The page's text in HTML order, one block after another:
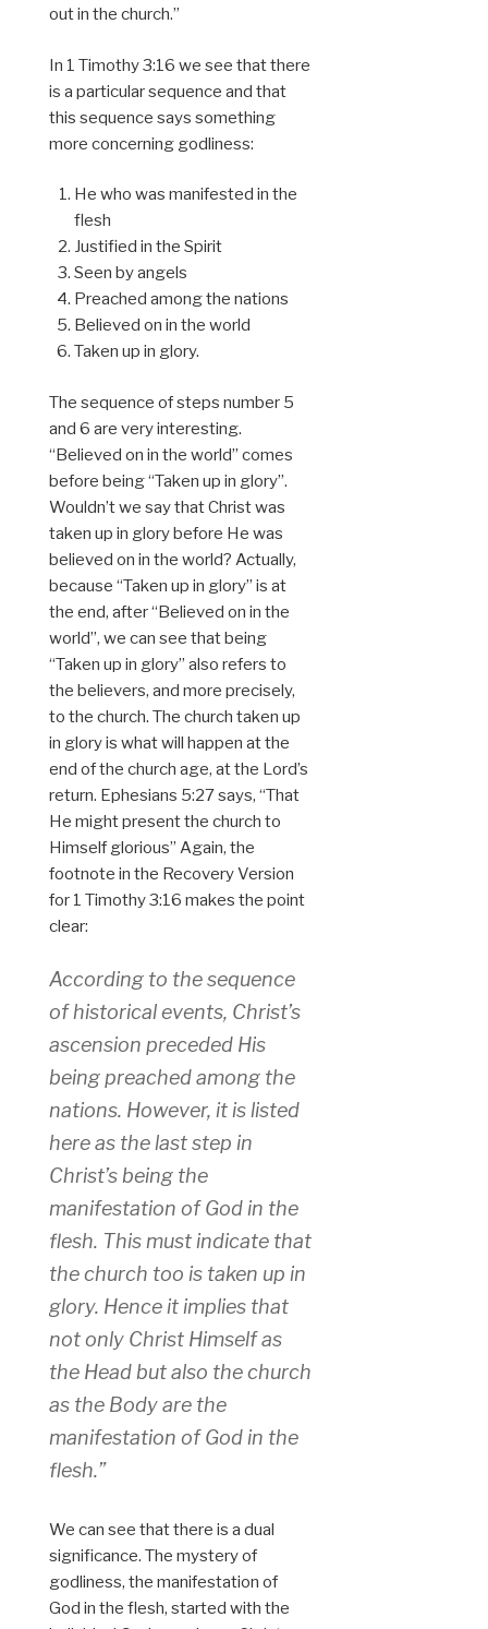
out in the church.”
In 1 Timothy 3:16 we see that there
is a particular sequence and that
this sequence says something
more concerning godliness:
He who was manifested in the
flesh
Justified in the Spirit
Seen by angels
Preached among the nations
Believed on in the world
Taken up in glory.
The sequence of steps number 5
and 6 are very interesting.
“Believed on in the world” comes
before being “Taken up in glory”.
Wouldn’t we say that Christ was
taken up in glory before He was
believed on in the world? Actually,
because “Taken up in glory” is at
the end, after “Believed on in the
world”, we can see that being
“Taken up in glory” also refers to
the believers, and more precisely,
to the church. The church taken up
in glory is what will happen at the
end of the church age, at the Lord’s
return. Ephesians 5:27 says, “That
He might present the church to
Himself glorious” Again, the
footnote in the Recovery Version
for 1 Timothy 3:16 makes the point
clear:
According to the sequence
of historical events, Christ’s
ascension preceded His
being preached among the
nations. However, it is listed
here as the last step in
Christ’s being the
manifestation of God in the
flesh. This must indicate that
the church too is taken up in
glory. Hence it implies that
not only Christ Himself as
the Head but also the church
as the Body are the
manifestation of God in the
flesh.”
We can see that there is a dual
significance. The mystery of
godliness, the manifestation of
God in the flesh, started with the